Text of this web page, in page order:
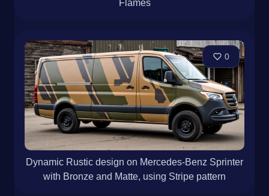
Mercedes-Benz Sprinter · Dark Gray Glossy · Gray
Flames
0